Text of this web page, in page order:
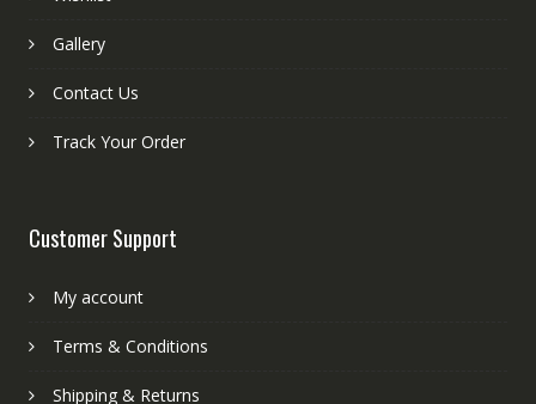
Gallery
Contact Us
Track Your Order
Customer Support
My account
Terms & Conditions
Shipping & Returns